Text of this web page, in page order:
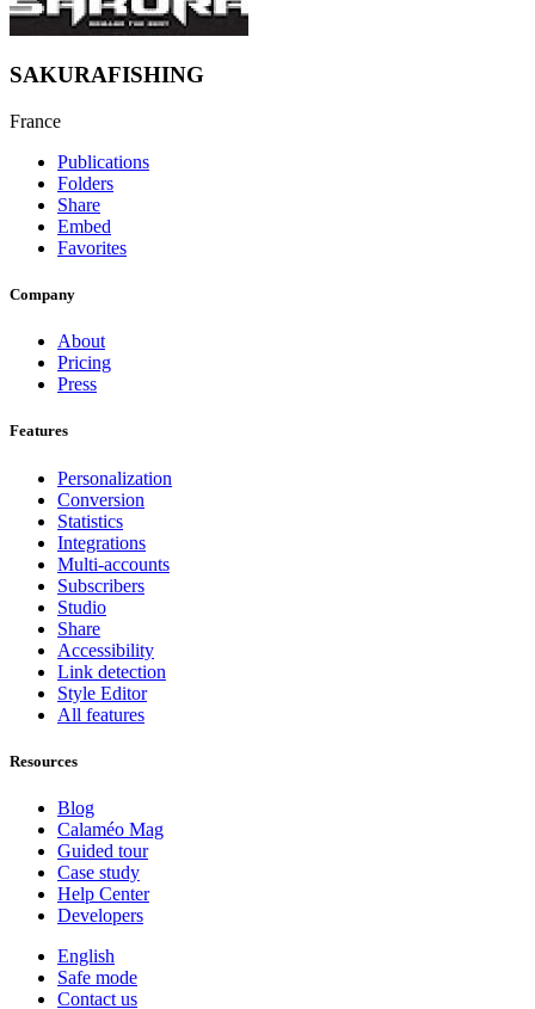
SAKURAFISHING
France
Publications
Folders
Share
Embed
Favorites
Company
About
Pricing
Press
Features
Personalization
Conversion
Statistics
Integrations
Multi-accounts
Subscribers
Studio
Share
Accessibility
Link detection
Style Editor
All features
Resources
Blog
Calaméo Mag
Guided tour
Case study
Help Center
Developers
English
Safe mode
Contact us